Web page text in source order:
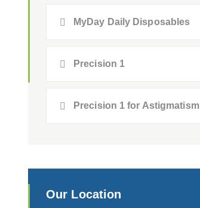
MyDay Daily Disposables
Precision 1
Precision 1 for Astigmatism
Our Location